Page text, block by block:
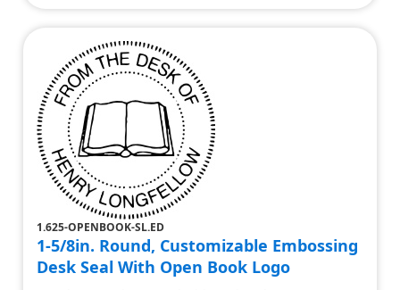
1.625-OPENBOOK-SL.ED
1-5/8in. Round, Customizable Embossing
Desk Seal With Open Book Logo